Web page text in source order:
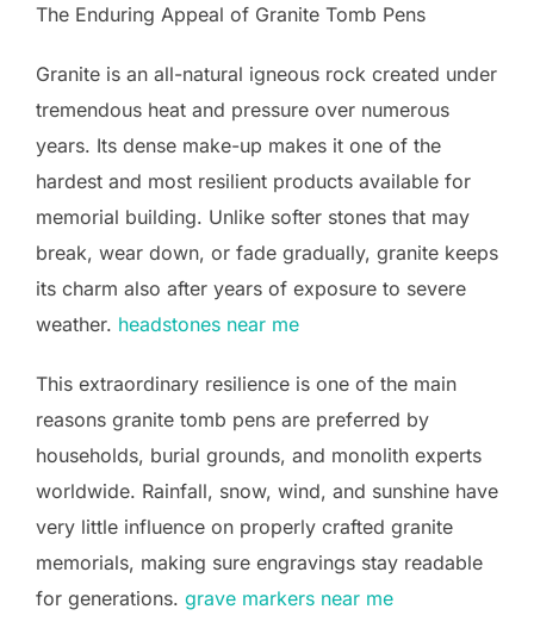
The Enduring Appeal of Granite Tomb Pens
Granite is an all-natural igneous rock created under
tremendous heat and pressure over numerous
years. Its dense make-up makes it one of the
hardest and most resilient products available for
memorial building. Unlike softer stones that may
break, wear down, or fade gradually, granite keeps
its charm also after years of exposure to severe
weather. headstones near me
This extraordinary resilience is one of the main
reasons granite tomb pens are preferred by
households, burial grounds, and monolith experts
worldwide. Rainfall, snow, wind, and sunshine have
very little influence on properly crafted granite
memorials, making sure engravings stay readable
for generations. grave markers near me